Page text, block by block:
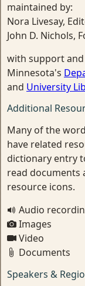
maintained by:
Nora Livesay,
John D. Nichols,
with support
Minnesota's
and University
Additional
Many of the
have related
dictionary entry
read documents
resource icons.
Audio
Images
Video
Documents
Speakers &